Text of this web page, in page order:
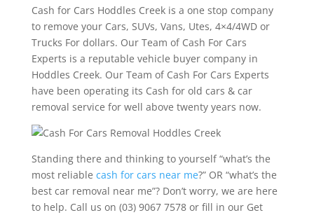
Cash for Cars Hoddles Creek is a one stop company
to remove your Cars, SUVs, Vans, Utes, 4×4/4WD or
Trucks For dollars. Our Team of Cash For Cars
Experts is a reputable vehicle buyer company in
Hoddles Creek. Our Team of Cash For Cars Experts
have been operating its Cash for old cars & car
removal service for well above twenty years now.
Standing there and thinking to yourself “what’s the
most reliable cash for cars near me?” OR “what’s the
best car removal near me”? Don’t worry, we are here
to help. Call us on (03) 9067 7578 or fill in our Get